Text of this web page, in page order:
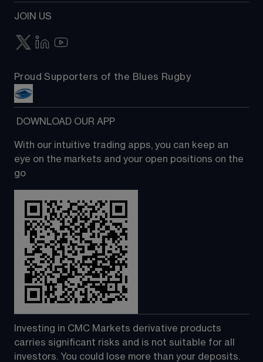
JOIN US
Proud Supporters of the Blues Rugby
DOWNLOAD OUR APP
With our intuitive trading apps, you can keep an
eye on the markets and your open positions on the
go
Investing in CMC Markets derivative products
carries significant risks and is not suitable for all
investors. You could lose more than your deposits.